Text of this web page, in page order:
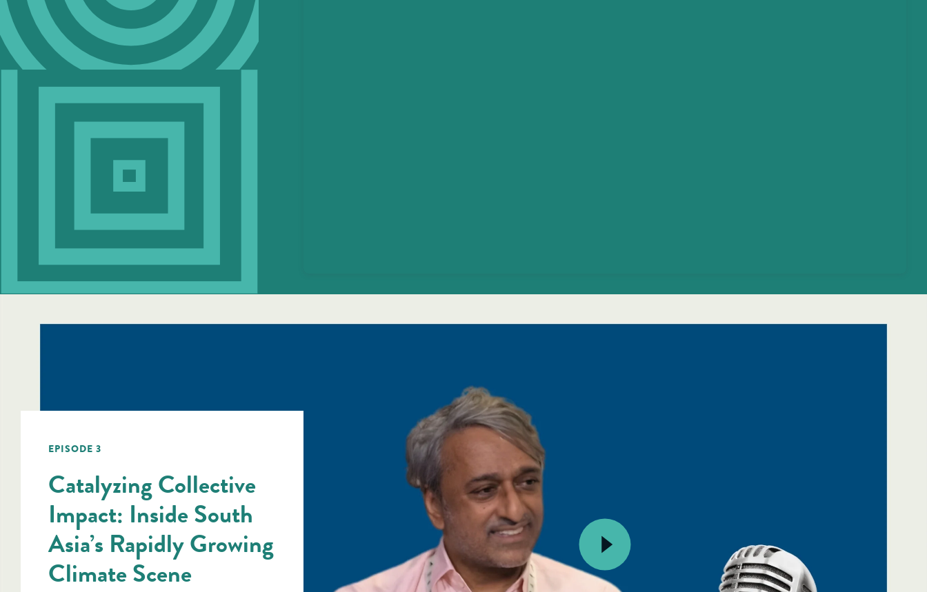
EPISODE 3
Catalyzing Collective
Impact: Inside South
Asia’s Rapidly Growing
Climate Scene